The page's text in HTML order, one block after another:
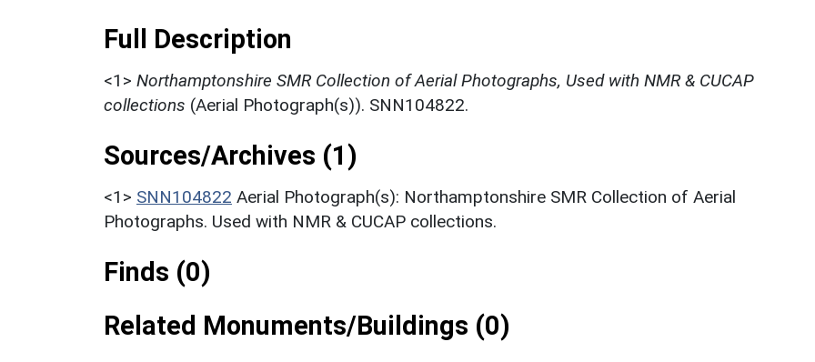
Full Description
<1> Northamptonshire SMR Collection of Aerial Photographs, Used with NMR & CUCAP
collections (Aerial Photograph(s)). SNN104822.
Sources/Archives (1)
<1> SNN104822 Aerial Photograph(s): Northamptonshire SMR Collection of Aerial
Photographs. Used with NMR & CUCAP collections.
Finds (0)
Related Monuments/Buildings (0)